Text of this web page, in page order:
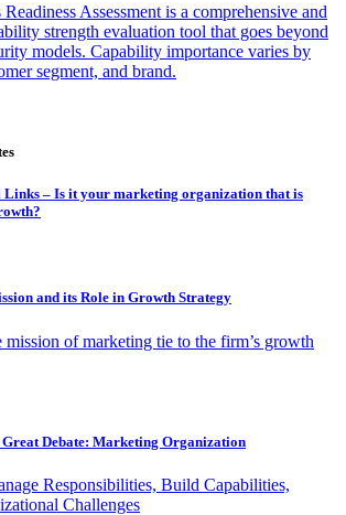
Assessment is a comprehensive and
strength evaluation tool that goes beyond
models. Capability importance varies by
segment, and brand.
– Is it your marketing organization that is
and its Role in Growth Strategy
mission of marketing tie to the firm’s growth
Debate: Marketing Organization
Responsibilities, Build Capabilities,
Challenges